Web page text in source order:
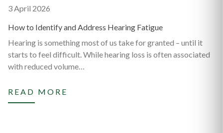
3 April 2026
How to Identify and Address Hearing Fatigue
Hearing is something most of us take for granted – until it
starts to feel difficult. While hearing loss is often associated
with reduced volume…
READ MORE